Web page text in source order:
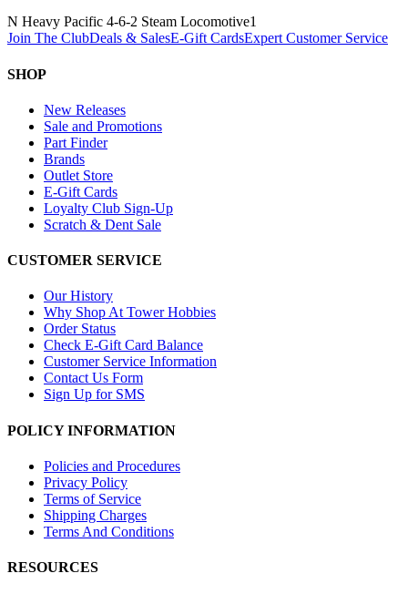
N Heavy Pacific 4-6-2 Steam Locomotive1
Join The ClubDeals & SalesE-Gift CardsExpert Customer Service
SHOP
New Releases
Sale and Promotions
Part Finder
Brands
Outlet Store
E-Gift Cards
Loyalty Club Sign-Up
Scratch & Dent Sale
CUSTOMER SERVICE
Our History
Why Shop At Tower Hobbies
Order Status
Check E-Gift Card Balance
Customer Service Information
Contact Us Form
Sign Up for SMS
POLICY INFORMATION
Policies and Procedures
Privacy Policy
Terms of Service
Shipping Charges
Terms And Conditions
RESOURCES